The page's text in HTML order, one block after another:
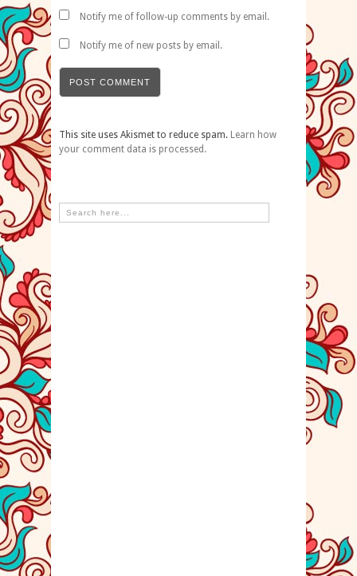
Notify me of follow-up comments by email.
Notify me of new posts by email.
This site uses Akismet to reduce spam. Learn how
your comment data is processed.